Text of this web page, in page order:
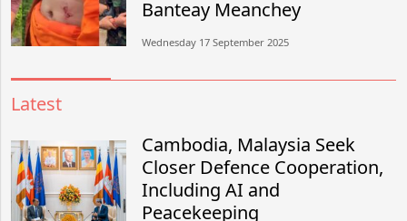
Banteay Meanchey
Wednesday 17 September 2025
Latest
Cambodia, Malaysia Seek
Closer Defence Cooperation,
Including AI and
Peacekeeping